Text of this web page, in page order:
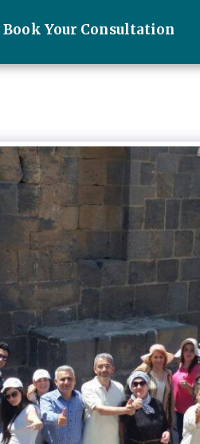
Book Your Consultation